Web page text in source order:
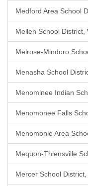
Medford Area School
Mellen School District,
Melrose-Mindoro
Menasha School
Menominee Indian
Menomonee Falls
Menomonie Area
Mequon-Thiensville
Mercer School